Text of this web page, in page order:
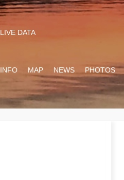
LIVE DATA
INFO MAP NEWS PHOTOS